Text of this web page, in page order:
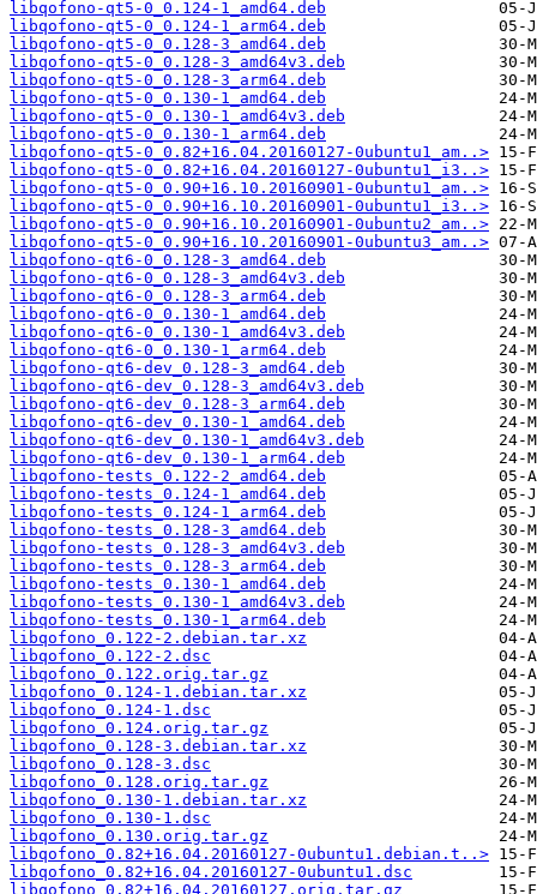
libqofono-qt5-0_0.124-1_amd64.deb
libqofono-qt5-0_0.124-1_arm64.deb
libqofono-qt5-0_0.128-3_amd64.deb
libqofono-qt5-0_0.128-3_amd64v3.deb
libqofono-qt5-0_0.128-3_arm64.deb
libqofono-qt5-0_0.130-1_amd64.deb
libqofono-qt5-0_0.130-1_amd64v3.deb
libqofono-qt5-0_0.130-1_arm64.deb
libqofono-qt5-0_0.82+16.04.20160127-0ubuntu1_am..>
libqofono-qt5-0_0.82+16.04.20160127-0ubuntu1_i3..>
libqofono-qt5-0_0.90+16.10.20160901-0ubuntu1_am..>
libqofono-qt5-0_0.90+16.10.20160901-0ubuntu1_i3..>
libqofono-qt5-0_0.90+16.10.20160901-0ubuntu2_am..>
libqofono-qt5-0_0.90+16.10.20160901-0ubuntu3_am..>
libqofono-qt6-0_0.128-3_amd64.deb
libqofono-qt6-0_0.128-3_amd64v3.deb
libqofono-qt6-0_0.128-3_arm64.deb
libqofono-qt6-0_0.130-1_amd64.deb
libqofono-qt6-0_0.130-1_amd64v3.deb
libqofono-qt6-0_0.130-1_arm64.deb
libqofono-qt6-dev_0.128-3_amd64.deb
libqofono-qt6-dev_0.128-3_amd64v3.deb
libqofono-qt6-dev_0.128-3_arm64.deb
libqofono-qt6-dev_0.130-1_amd64.deb
libqofono-qt6-dev_0.130-1_amd64v3.deb
libqofono-qt6-dev_0.130-1_arm64.deb
libqofono-tests_0.122-2_amd64.deb
libqofono-tests_0.124-1_amd64.deb
libqofono-tests_0.124-1_arm64.deb
libqofono-tests_0.128-3_amd64.deb
libqofono-tests_0.128-3_amd64v3.deb
libqofono-tests_0.128-3_arm64.deb
libqofono-tests_0.130-1_amd64.deb
libqofono-tests_0.130-1_amd64v3.deb
libqofono-tests_0.130-1_arm64.deb
libqofono_0.122-2.debian.tar.xz
libqofono_0.122-2.dsc
libqofono_0.122.orig.tar.gz
libqofono_0.124-1.debian.tar.xz
libqofono_0.124-1.dsc
libqofono_0.124.orig.tar.gz
libqofono_0.128-3.debian.tar.xz
libqofono_0.128-3.dsc
libqofono_0.128.orig.tar.gz
libqofono_0.130-1.debian.tar.xz
libqofono_0.130-1.dsc
libqofono_0.130.orig.tar.gz
libqofono_0.82+16.04.20160127-0ubuntu1.debian.t..>
libqofono_0.82+16.04.20160127-0ubuntu1.dsc
libqofono_0.82+16.04.20160127.orig.tar.gz